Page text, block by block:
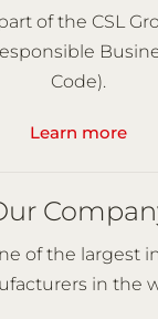
of the CSL
Code).
Learn more
of the largest
in the